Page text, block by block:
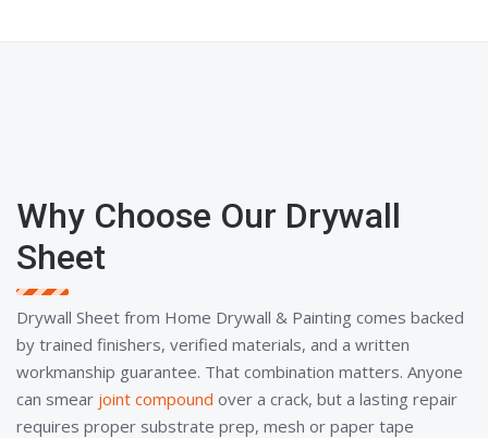
Why Choose Our Drywall
Sheet
Drywall Sheet from Home Drywall & Painting comes backed
by trained finishers, verified materials, and a written
workmanship guarantee. That combination matters. Anyone
can smear joint compound over a crack, but a lasting repair
requires proper substrate prep, mesh or paper tape